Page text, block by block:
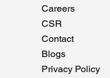
Careers
CSR
Contact
Blogs
Privacy Policy